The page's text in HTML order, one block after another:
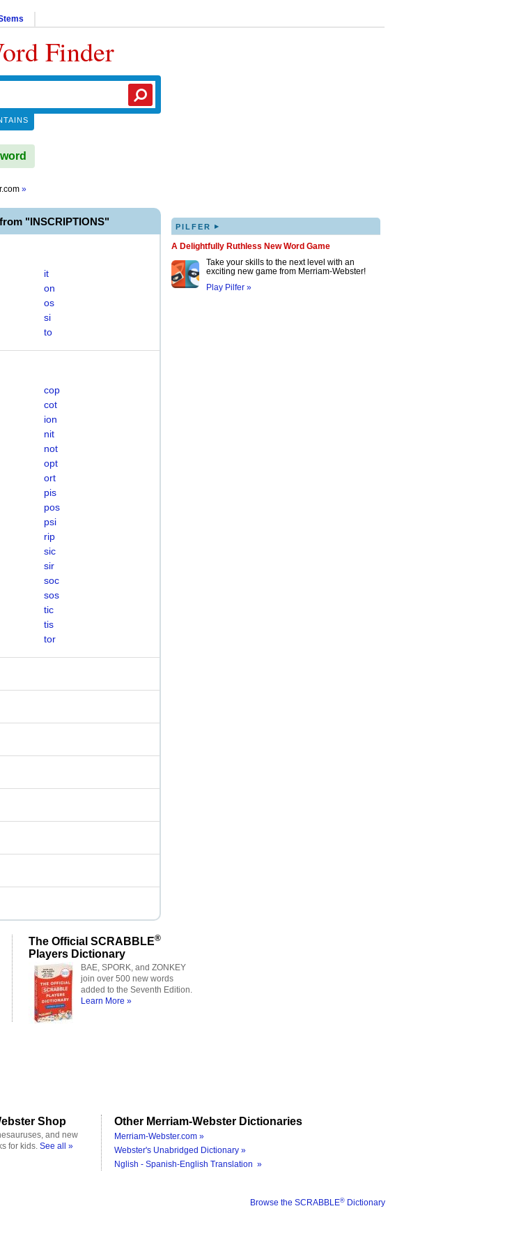
Finder
»
"INSCRIPTIONS"
it
on
os
si
to
cop
cot
ion
nit
not
opt
ort
pis
pos
psi
rip
sic
sir
soc
sos
tic
tis
tor
PILFER ▸
A Delightfully Ruthless New Word Game
Take your skills to the next level with an
exciting new game from Merriam-Webster!
Play Pilfer »
The Official SCRABBLE®
Players Dictionary
BAE, SPORK, and ZONKEY
join over 500 new words
added to the Seventh Edition.
Learn More »
Shop
and new
for kids. See all »
Other Merriam-Webster Dictionaries
Merriam-Webster.com »
Webster's Unabridged Dictionary »
Nglish - Spanish-English Translation »
Browse the SCRABBLE® Dictionary